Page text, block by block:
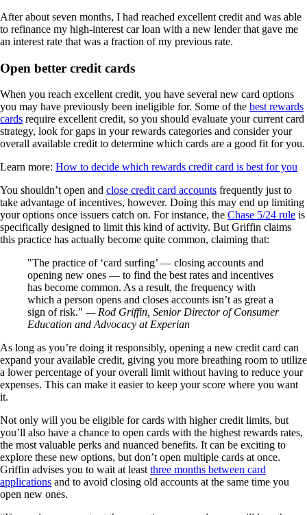
After about seven months, I had reached excellent credit and was able
to refinance my high-interest car loan with a new lender that gave me
an interest rate that was a fraction of my previous rate.
Open better credit cards
When you reach excellent credit, you have several new card options
you may have previously been ineligible for. Some of the best rewards
cards require excellent credit, so you should evaluate your current card
strategy, look for gaps in your rewards categories and consider your
overall available credit to determine which cards are a good fit for you.
Learn more: How to decide which rewards credit card is best for you
You shouldn’t open and close credit card accounts frequently just to
take advantage of incentives, however. Doing this may end up limiting
your options once issuers catch on. For instance, the Chase 5/24 rule is
specifically designed to limit this kind of activity. But Griffin claims
this practice has actually become quite common, claiming that:
The practice of ‘card surfing’ — closing accounts and
opening new ones — to find the best rates and incentives
has become common. As a result, the frequency with
which a person opens and closes accounts isn’t as great a
sign of risk.
— Rod Griffin, Senior Director of Consumer
Education and Advocacy at Experian
As long as you’re doing it responsibly, opening a new credit card can
expand your available credit, giving you more breathing room to utilize
a lower percentage of your overall limit without having to reduce your
expenses. This can make it easier to keep your score where you want
it.
Not only will you be eligible for cards with higher credit limits, but
you’ll also have a chance to open cards with the highest rewards rates,
the most valuable perks and nuanced benefits. It can be exciting to
explore these new options, but don’t open multiple cards at once.
Griffin advises you to wait at least three months between card
applications and to avoid closing old accounts at the same time you
open new ones.